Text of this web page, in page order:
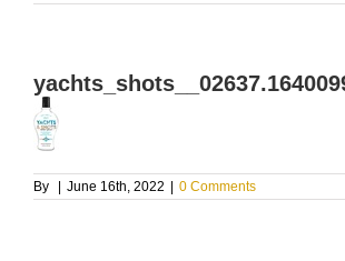
By June 16th, 2022 0 Comments